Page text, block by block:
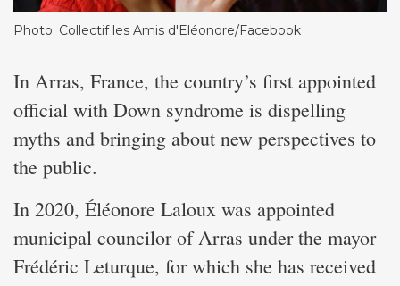
Photo: Collectif les Amis d'Eléonore/Facebook
In Arras, France, the country’s first appointed
official with Down syndrome is dispelling
myths and bringing about new perspectives to
the public.
In 2020, Éléonore Laloux was appointed
municipal councilor of Arras under the mayor
Frédéric Leturque, for which she has received